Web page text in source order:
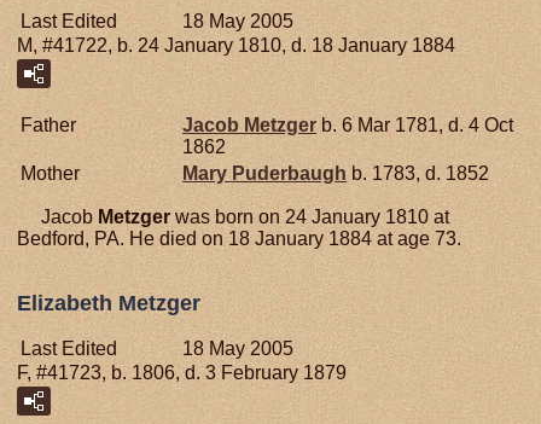
Last Edited
18 May 2005
M, #41722, b. 24 January 1810, d. 18 January 1884
Father Jacob Metzger b. 6 Mar 1781, d. 4 Oct
1862
Mother
Mary Puderbaugh b. 1783, d. 1852
Jacob Metzger was born on 24 January 1810 at
Bedford, PA. He died on 18 January 1884 at age 73.
Elizabeth Metzger
Last Edited
18 May 2005
F, #41723, b. 1806, d. 3 February 1879